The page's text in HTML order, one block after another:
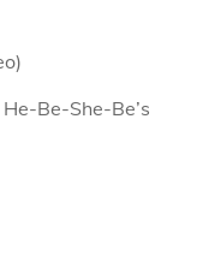
Be-She-Be’s